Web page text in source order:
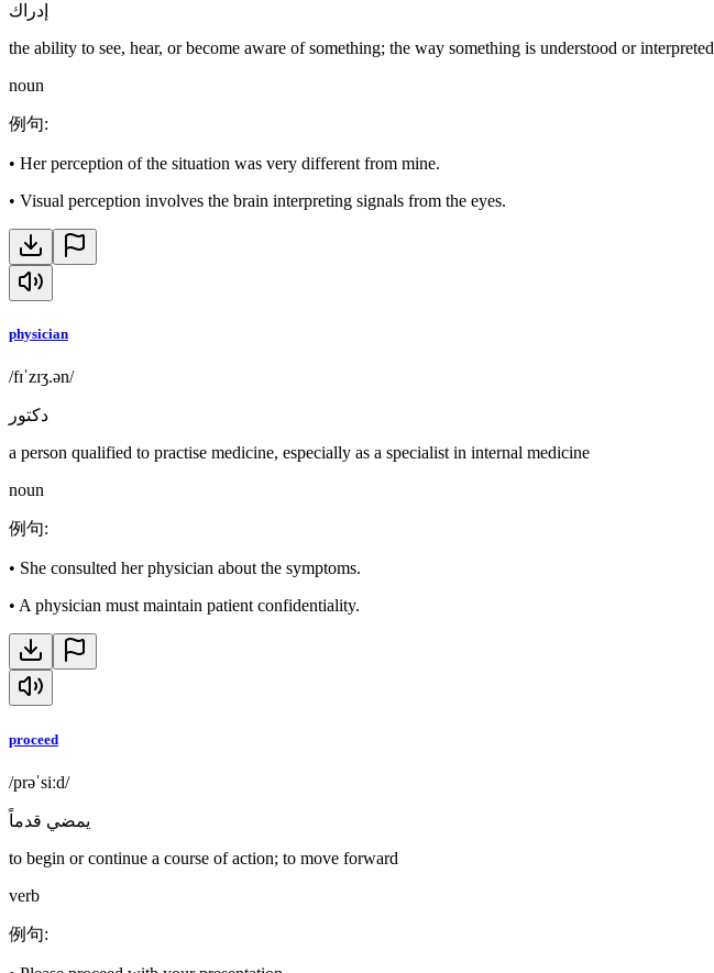
إدراك
the ability to see, hear, or become aware of something; the way something is understood or interpreted
noun
例句:
• Her perception of the situation was very different from mine.
• Visual perception involves the brain interpreting signals from the eyes.
physician
/fɪˈzɪʒ.ən/
دكتور
a person qualified to practise medicine, especially as a specialist in internal medicine
noun
例句:
• She consulted her physician about the symptoms.
• A physician must maintain patient confidentiality.
proceed
/prəˈsiːd/
يمضي قدماً
to begin or continue a course of action; to move forward
verb
例句: